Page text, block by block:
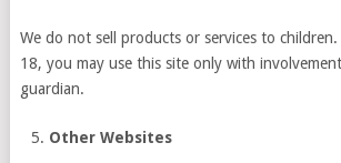
We do not sell products or services to
18, you may use this site only with
guardian.
Other Websites